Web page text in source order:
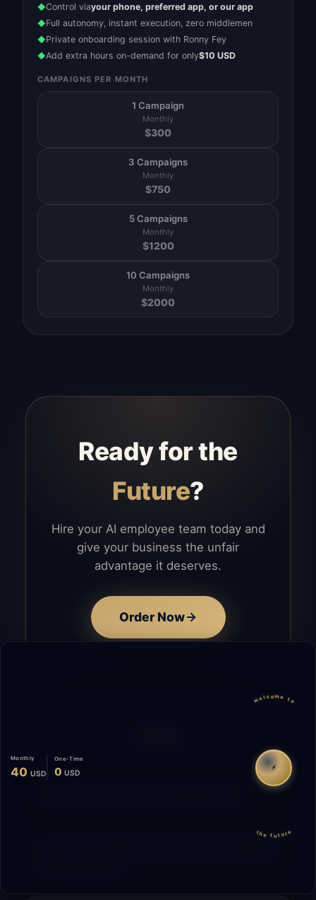
◆Control viayour phone, preferred app, or our app
◆Full autonomy, instant execution, zero middlemen
◆Private onboarding session with Ronny Fey
◆Add extra hours on-demand for only$10 USD
CAMPAIGNS PER MONTH
1 Campaign
Monthly
$300
3 Campaigns
Monthly
$750
5 Campaigns
Monthly
$1200
10 Campaigns
Monthly
$2000
Ready for the
Future?
Hire your AI employee team today and
give your business the unfair
advantage it deserves.
Order Now
Monthly
40 USD
One-Time
0 USD
welcome to
⚡
the future